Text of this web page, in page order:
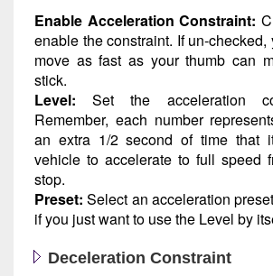
Enable Acceleration Constraint:
enable the constraint. If un-
move as fast as your thumb can
stick.
Level: Set the acceleration
Remember, each number
an extra 1/2 second of time that
vehicle to accelerate to full speed
stop.
Preset: Select an acceleration
if you just want to use the Level by
Deceleration Constraint